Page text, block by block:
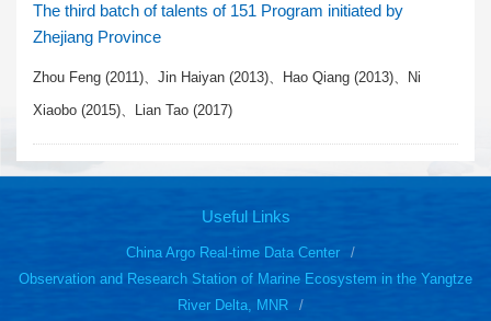
The third batch of talents of 151 Program initiated by
Zhejiang Province
Zhou Feng (2011)、Jin Haiyan (2013)、Hao Qiang (2013)、Ni
Xiaobo (2015)、Lian Tao (2017)
Useful Links
China Argo Real-time Data Center
Observation and Research Station of Marine Ecosystem in the Yangtze
River Delta, MNR